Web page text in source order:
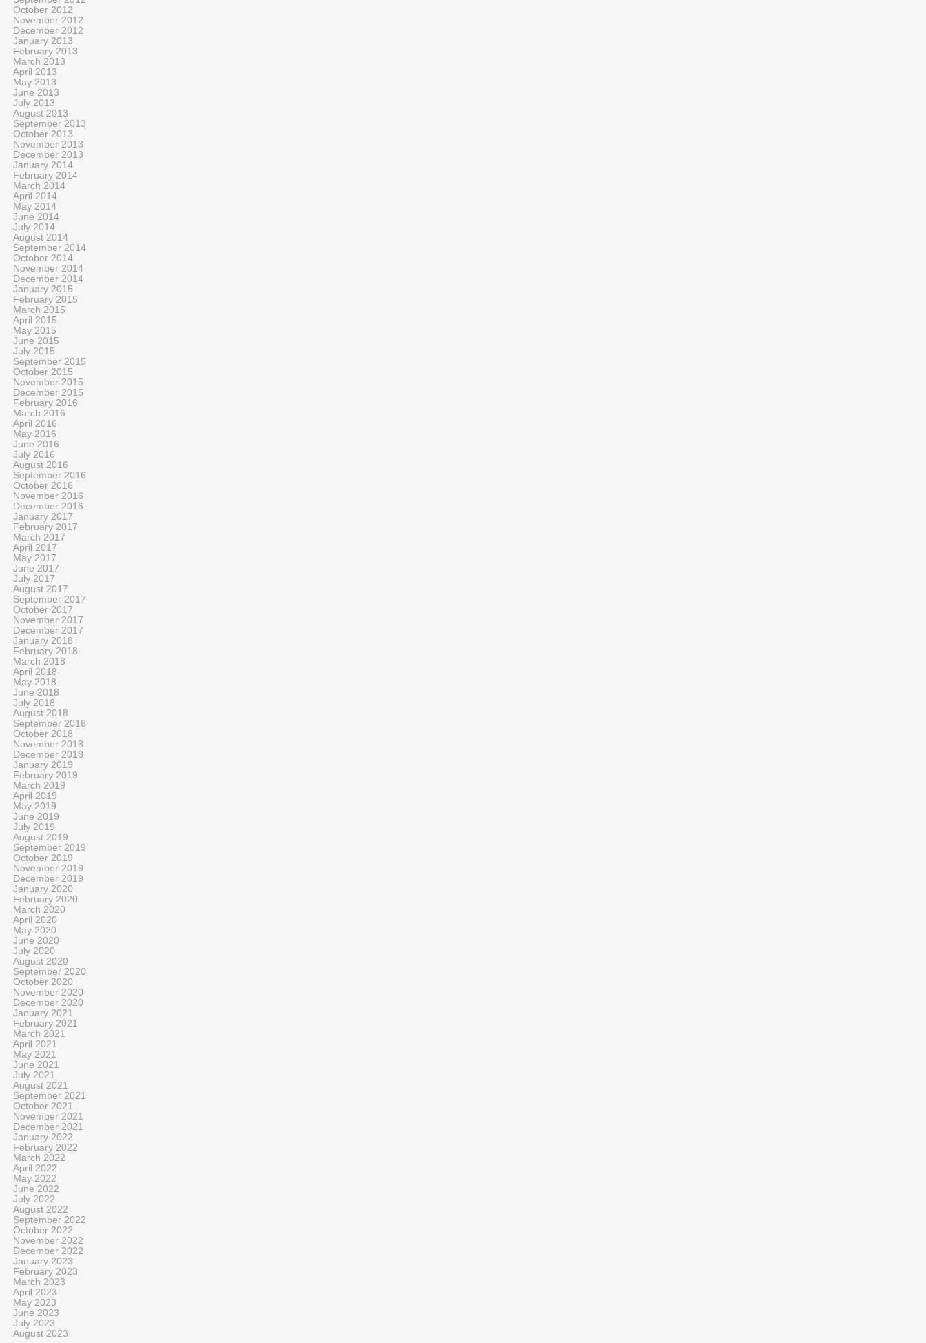
October 2012
November 2012
December 2012
January 2013
February 2013
March 2013
April 2013
May 2013
June 2013
July 2013
August 2013
September 2013
October 2013
November 2013
December 2013
January 2014
February 2014
March 2014
April 2014
May 2014
June 2014
July 2014
August 2014
September 2014
October 2014
November 2014
December 2014
January 2015
February 2015
March 2015
April 2015
May 2015
June 2015
July 2015
September 2015
October 2015
November 2015
December 2015
February 2016
March 2016
April 2016
May 2016
June 2016
July 2016
August 2016
September 2016
October 2016
November 2016
December 2016
January 2017
February 2017
March 2017
April 2017
May 2017
June 2017
July 2017
August 2017
September 2017
October 2017
November 2017
December 2017
January 2018
February 2018
March 2018
April 2018
May 2018
June 2018
July 2018
August 2018
September 2018
October 2018
November 2018
December 2018
January 2019
February 2019
March 2019
April 2019
May 2019
June 2019
July 2019
August 2019
September 2019
October 2019
November 2019
December 2019
January 2020
February 2020
March 2020
April 2020
May 2020
June 2020
July 2020
August 2020
September 2020
October 2020
November 2020
December 2020
January 2021
February 2021
March 2021
April 2021
May 2021
June 2021
July 2021
August 2021
September 2021
October 2021
November 2021
December 2021
January 2022
February 2022
March 2022
April 2022
May 2022
June 2022
July 2022
August 2022
September 2022
October 2022
November 2022
December 2022
January 2023
February 2023
March 2023
April 2023
May 2023
June 2023
July 2023
August 2023